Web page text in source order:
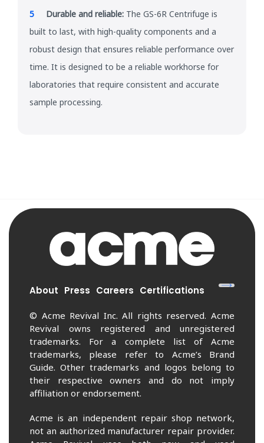
Durable and reliable: The GS-6R Centrifuge is
built to last, with high-quality components and a
robust design that ensures reliable performance over
time. It is designed to be a reliable workhorse for
laboratories that require consistent and accurate
sample processing.
About Press Careers Certifications
© Acme Revival Inc. All rights reserved. Acme
Revival owns registered and unregistered
trademarks. For a complete list of Acme
trademarks, please refer to Acme’s Brand
Guide. Other trademarks and logos belong to
their respective owners and do not imply
affiliation or endorsement.
Acme is an independent repair shop network,
not an authorized manufacturer repair provider.